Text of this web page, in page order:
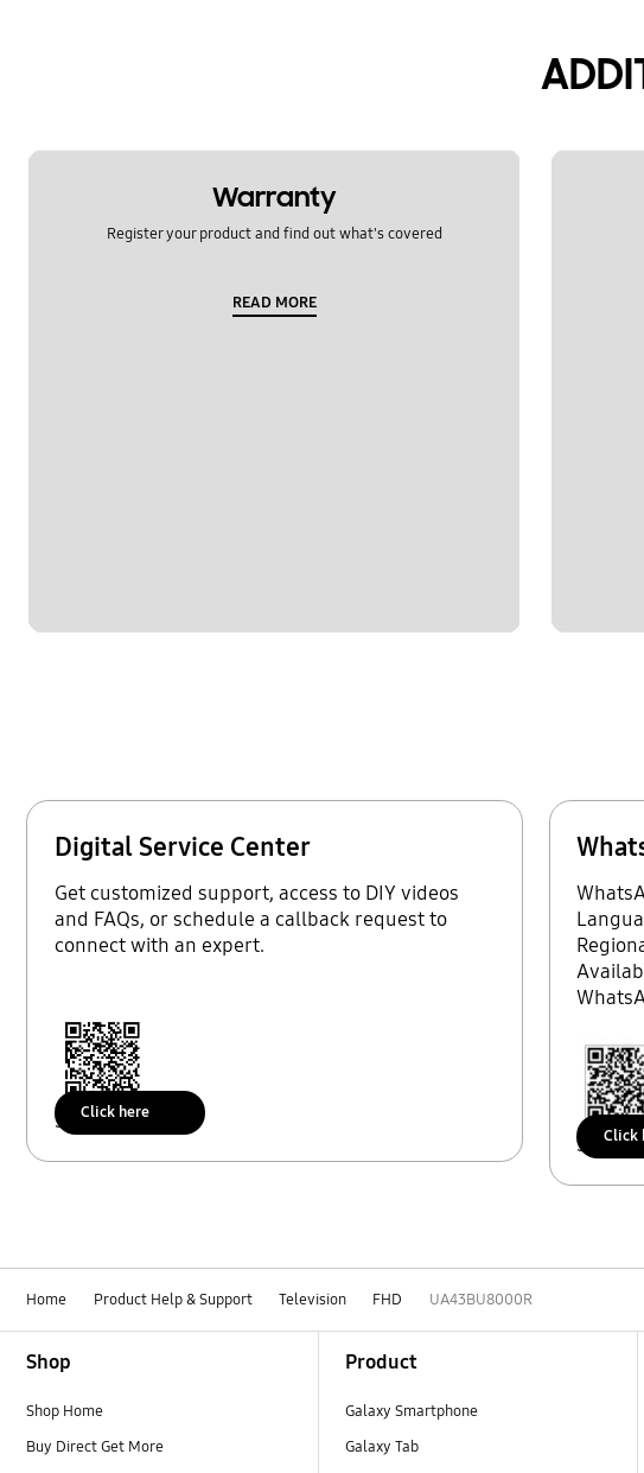
Warranty
Register your product and find out what's covered
READ MORE
Digital Service Center
Get customized support, access to DIY videos
and FAQs, or schedule a callback request to
connect with an expert.
Scan to access
Click here
Scan to
Click
Home Product Help & Support Television FHD UA43BU8000R
Shop
Shop Home
Buy Direct Get More
Product
Galaxy Smartphone
Galaxy Tab